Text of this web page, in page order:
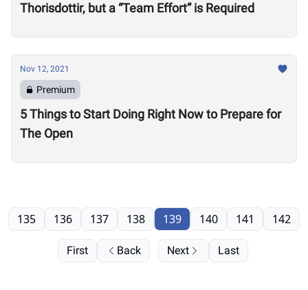
Thorisdottir, but a “Team Effort” is Required
Nov 12, 2021
Premium
5 Things to Start Doing Right Now to Prepare for
The Open
First Back
135 136 137 138 139 140 141 142
Next Last